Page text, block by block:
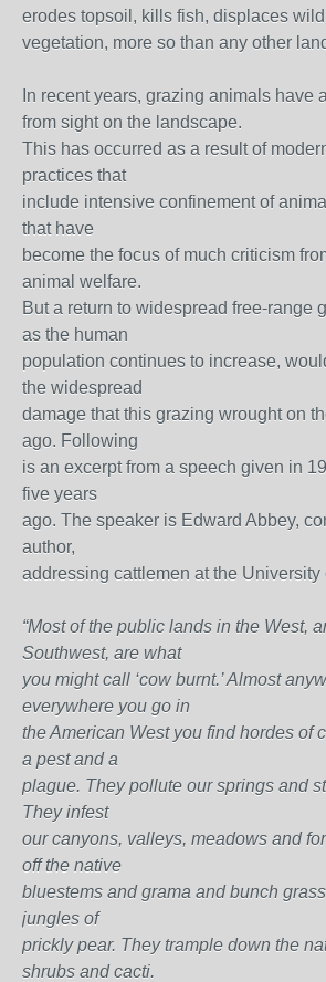
erodes topsoil, kills fish, displaces
vegetation, more so than any other
In recent years, grazing animals have
from sight on the landscape.
This has occurred as a result of
practices that
include intensive confinement of
that have
become the focus of much criticism
animal welfare.
But a return to widespread free-range
as the human
population continues to increase,
the widespread
damage that this grazing wrought on
ago. Following
is an excerpt from a speech given in
five years
ago. The speaker is Edward Abbey,
author,
addressing cattlemen at the University
“Most of the public lands in the West,
Southwest, are what
you might call ‘cow burnt.’ Almost
everywhere you go in
the American West you find hordes of
a pest and a
plague. They pollute our springs and
They infest
our canyons, valleys, meadows and
off the native
bluestems and grama and bunch
jungles of
prickly pear. They trample down the
shrubs and cacti.